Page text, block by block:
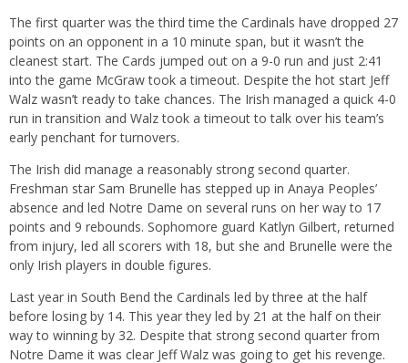
The first quarter was the third time the Cardinals have dropped 27
points on an opponent in a 10 minute span, but it wasn’t the
cleanest start. The Cards jumped out on a 9-0 run and just 2:41
into the game McGraw took a timeout. Despite the hot start Jeff
Walz wasn’t ready to take chances. The Irish managed a quick 4-0
run in transition and Walz took a timeout to talk over his team’s
early penchant for turnovers.
The Irish did manage a reasonably strong second quarter.
Freshman star Sam Brunelle has stepped up in Anaya Peoples’
absence and led Notre Dame on several runs on her way to 17
points and 9 rebounds. Sophomore guard Katlyn Gilbert, returned
from injury, led all scorers with 18, but she and Brunelle were the
only Irish players in double figures.
Last year in South Bend the Cardinals led by three at the half
before losing by 14. This year they led by 21 at the half on their
way to winning by 32. Despite that strong second quarter from
Notre Dame it was clear Jeff Walz was going to get his revenge.